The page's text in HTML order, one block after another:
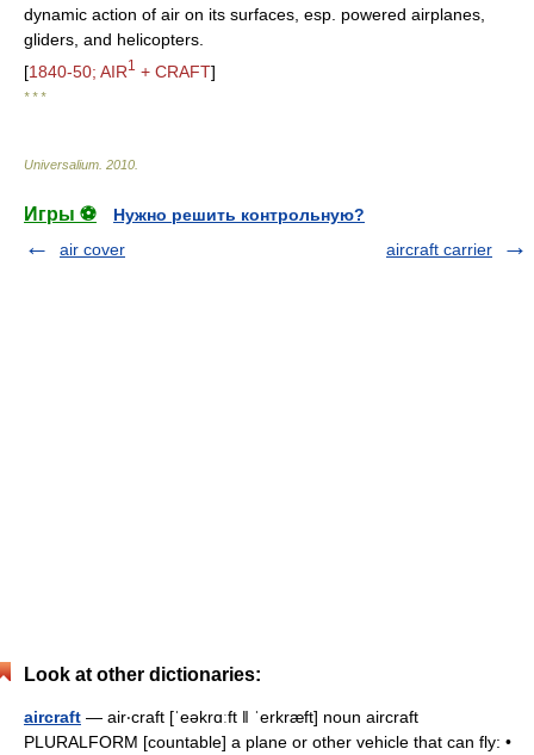
dynamic action of air on its surfaces, esp. powered airplanes,
gliders, and helicopters.
[1840-50; AIR1 + CRAFT]
* * *
Universalium 2010
Игры ⚽
Нужно решить контрольную?
air cover
aircraft carrier
Look at other dictionaries:
aircraft — air‧craft [ˈeəkrɑːft ǁ ˈerkræft] noun aircraft
PLURALFORM [countable] a plane or other vehicle that can fly: •